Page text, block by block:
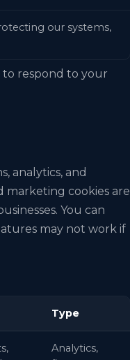
our systems,
to respond to your
analytics, and
marketing cookies are
You can
may not work if
Type
Analytics,